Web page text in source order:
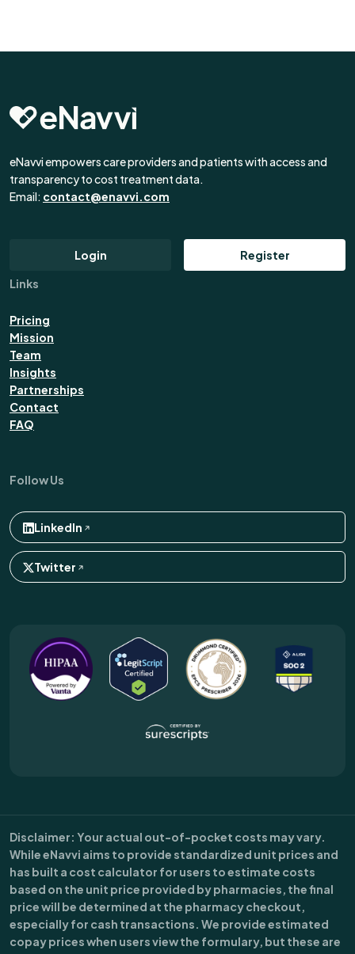
eNavvi empowers care providers and patients with access and
transparency to cost treatment data.
Email: contact@enavvi.com
Login
Register
Links
Pricing
Mission
Team
Insights
Partnerships
Contact
FAQ
Follow Us
LinkedIn
Twitter
Disclaimer: Your actual out-of-pocket costs may vary.
While eNavvi aims to provide standardized unit prices and
has built a cost calculator for users to estimate costs
based on the unit price provided by pharmacies, the final
price will be determined at the pharmacy checkout,
especially for cash transactions. We provide estimated
copay prices when users view the formulary, but these are